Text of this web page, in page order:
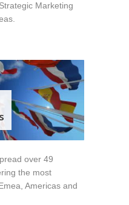
Marketing
over 49
the most
Americas and